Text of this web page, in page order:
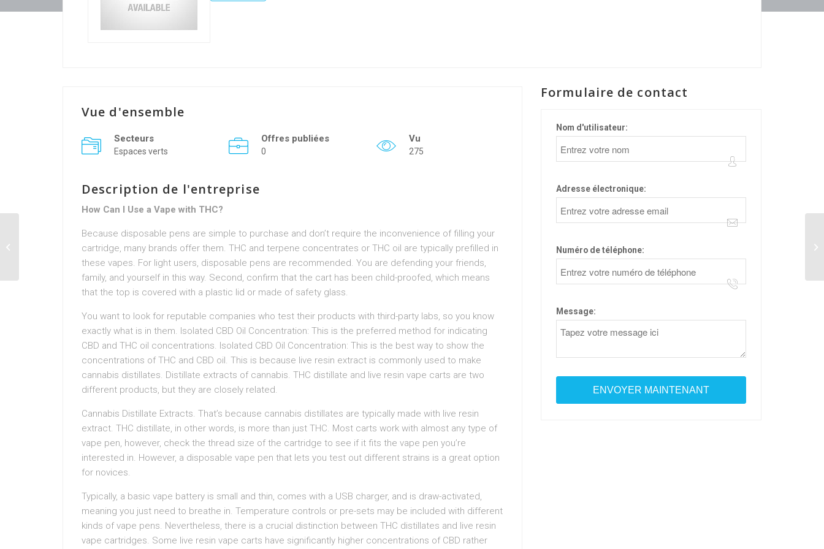
Vue d'ensemble
Secteurs
Espaces verts
Offres publiées
0
Vu
275
Description de l'entreprise
How Can I Use a Vape with THC?
Because disposable pens are simple to purchase and don’t require the inconvenience of filling your
cartridge, many brands offer them. THC and terpene concentrates or THC oil are typically prefilled in
these vapes. For light users, disposable pens are recommended. You are defending your friends,
family, and yourself in this way. Second, confirm that the cart has been child-proofed, which means
that the top is covered with a plastic lid or made of safety glass.
You want to look for reputable companies who test their products with third-party labs, so you know
exactly what is in them. Isolated CBD Oil Concentration: This is the preferred method for indicating
CBD and THC oil concentrations. Isolated CBD Oil Concentration: This is the best way to show the
concentrations of THC and CBD oil. This is because live resin extract is commonly used to make
cannabis distillates. Distillate extracts of cannabis. THC distillate and live resin vape carts are two
different products, but they are closely related.
Cannabis Distillate Extracts. That’s because cannabis distillates are typically made with live resin
extract. THC distillate, in other words, is more than just THC. Most carts work with almost any type of
vape pen, however, check the thread size of the cartridge to see if it fits the vape pen you’re
interested in. However, a disposable vape pen that lets you test out different strains is a great option
for novices.
Typically, a basic vape battery is small and thin, comes with a USB charger, and is draw-activated,
meaning you just need to breathe in. Temperature controls or pre-sets may be included with different
kinds of vape pens. Nevertheless, there is a crucial distinction between THC distillates and live resin
vape cartridges. Some live resin vape carts have significantly higher concentrations of CBD rather
Formulaire de contact
Nom d'utilisateur:
Adresse électronique:
Numéro de téléphone:
Message: